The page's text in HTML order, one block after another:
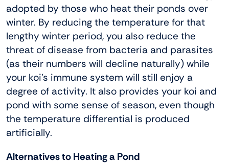
adopted by those who heat their ponds over
winter. By reducing the temperature for that
lengthy winter period, you also reduce the
threat of disease from bacteria and parasites
(as their numbers will decline naturally) while
your koi’s immune system will still enjoy a
degree of activity. It also provides your koi and
pond with some sense of season, even though
the temperature differential is produced
artificially.
Alternatives to Heating a Pond